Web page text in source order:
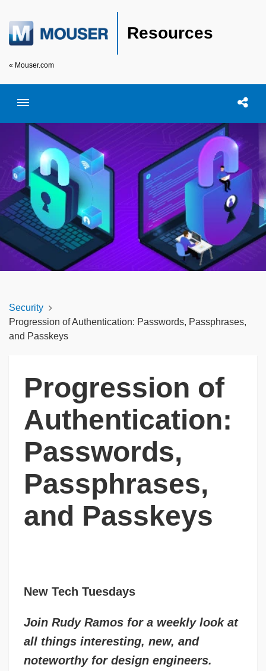
Resources
« Mouser.com
Toggle menubar Open
Security
Progression of Authentication: Passwords, Passphrases,
and Passkeys
Progression of
Authentication:
Passwords,
Passphrases,
and Passkeys
New Tech Tuesdays
Join Rudy Ramos for a weekly look at
all things interesting, new, and
noteworthy for design engineers.